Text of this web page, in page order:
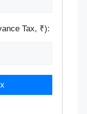
Tax, ₹):